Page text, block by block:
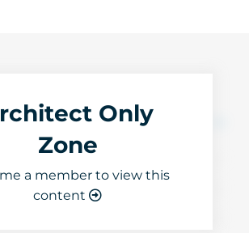
Only
Zone
a member to view this
content